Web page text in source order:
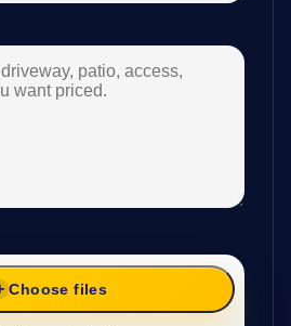
Choose files